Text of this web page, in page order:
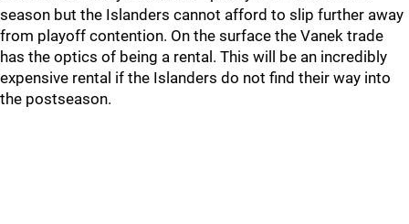
season but the Islanders cannot afford to slip further away
from playoff contention. On the surface the Vanek trade
has the optics of being a rental. This will be an incredibly
expensive rental if the Islanders do not find their way into
the postseason.